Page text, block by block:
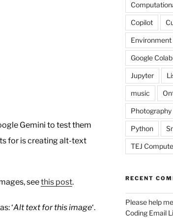
Gemini to test them
for is creating alt-text
seethis post.
‘Alt text for this image‘.
Copilot
Environment
Google Colab
Jupyter
music
Photography
Python
TEJ
RECENT
Please help
Coding Email